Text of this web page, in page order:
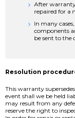
After
repaired for a
In many
components
be sent to the
Resolution
This warranty
event shall we be held
may result from any
reserve the right to